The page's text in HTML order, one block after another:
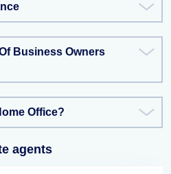
Business Owners
Office?
agents